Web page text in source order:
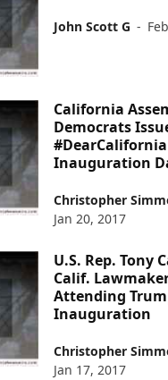
John Scott G -
California
Democrats
Inauguration
Christopher
Jan 20, 2017
U.S. Rep. Tony
Calif.
Attending
Inauguration
Christopher
Jan 17, 2017